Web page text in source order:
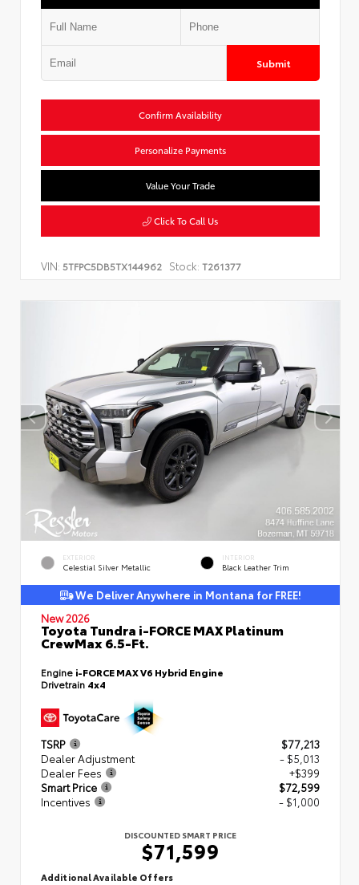
Submit
Confirm Availability
Personalize Payments
Value Your Trade
Click To Call Us
VIN: 5TFPC5DB5TX144962 Stock: T261377
EXTERIOR
Celestial Silver Metallic
INTERIOR
Black Leather Trim
We Deliver Anywhere in Montana for FREE!
New 2026
Toyota Tundra i-FORCE MAX Platinum
CrewMax 6.5-Ft.
Engine i-FORCE MAX V6 Hybrid Engine
Drivetrain 4x4
TSRP
$77,213
Dealer Adjustment
- $5,013
Dealer Fees
+$399
Smart Price
$72,599
Incentives
- $1,000
DISCOUNTED SMART PRICE
$71,599
Additional Available Offers